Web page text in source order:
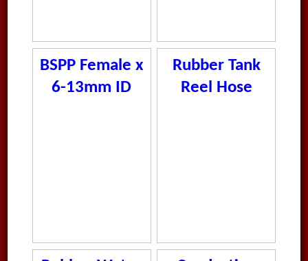
BSPP Female x
6-13mm ID
Rubber Tank
Reel Hose